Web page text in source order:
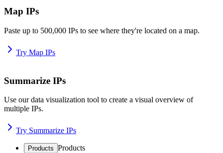
Map IPs
Paste up to 500,000 IPs to see where they're located on a map.
Try Map IPs
Summarize IPs
Use our data visualization tool to create a visual overview of
multiple IPs.
Try Summarize IPs
Products Products